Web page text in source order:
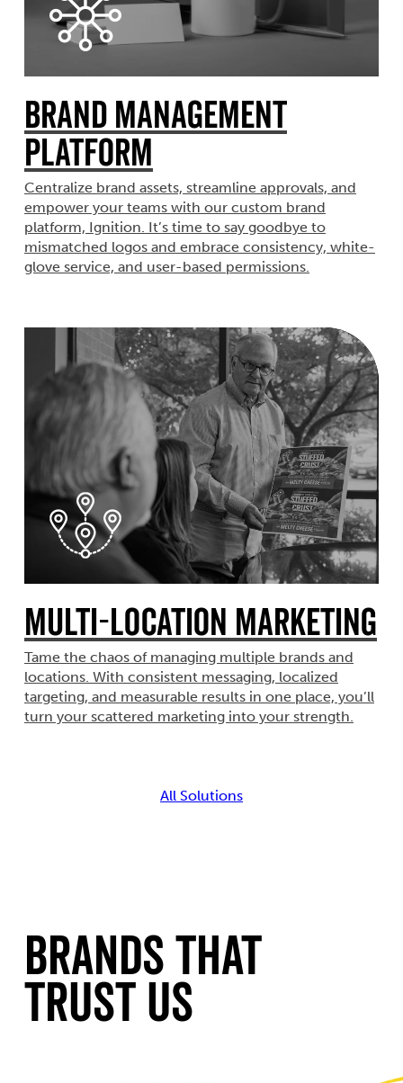
Brand Management
Platform
Centralize brand assets, streamline approvals, and
empower your teams with our custom brand
platform, Ignition. It’s time to say goodbye to
mismatched logos and embrace consistency, white-
glove service, and user-based permissions.
Multi-Location Marketing
Tame the chaos of managing multiple brands and
locations. With consistent messaging, localized
targeting, and measurable results in one place, you’ll
turn your scattered marketing into your strength.
All Solutions
Brands That
Trust Us